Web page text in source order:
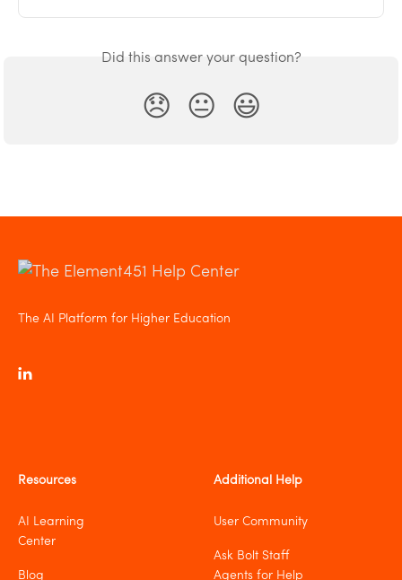
Did this answer your question?
😞 😐 😃
The AI Platform for Higher Education
Resources
AI Learning
Center
Blog
Additional Help
User Community
Ask Bolt Staff
Agents for Help